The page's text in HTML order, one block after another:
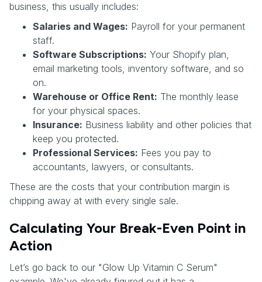
business, this usually includes:
Salaries and Wages: Payroll for your permanent
staff.
Software Subscriptions: Your Shopify plan,
email marketing tools, inventory software, and so
on.
Warehouse or Office Rent: The monthly lease
for your physical spaces.
Insurance: Business liability and other policies that
keep you protected.
Professional Services: Fees you pay to
accountants, lawyers, or consultants.
These are the costs that your contribution margin is
chipping away at with every single sale.
Calculating Your Break-Even Point in
Action
Let’s go back to our "Glow Up Vitamin C Serum"